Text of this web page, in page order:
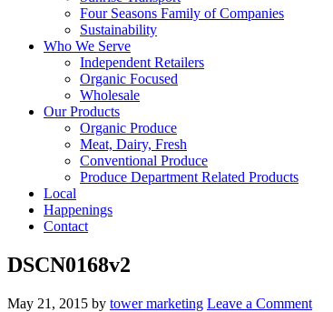
Four Seasons Family of Companies
Sustainability
Who We Serve
Independent Retailers
Organic Focused
Wholesale
Our Products
Organic Produce
Meat, Dairy, Fresh
Conventional Produce
Produce Department Related Products
Local
Happenings
Contact
DSCN0168v2
May 21, 2015 by tower marketing Leave a Comment